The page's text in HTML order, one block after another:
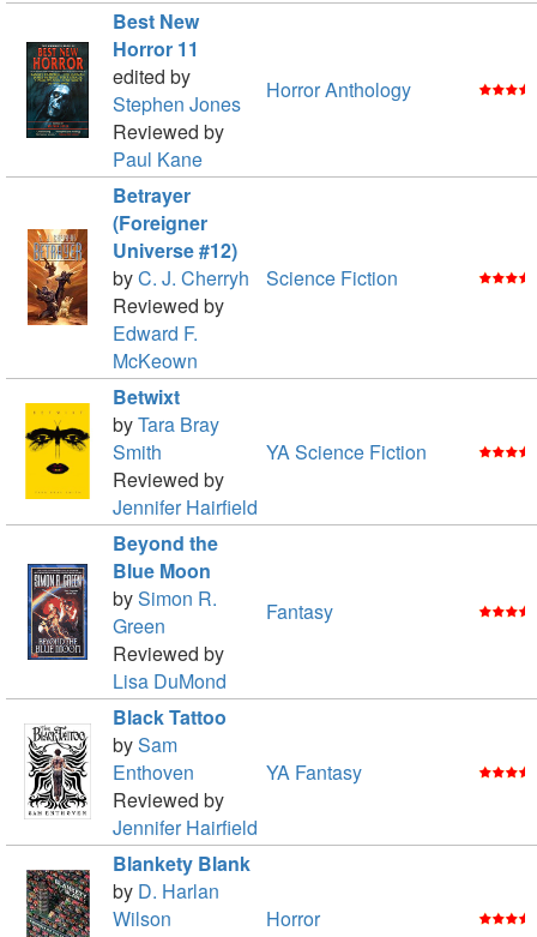
Best New
Horror 11
edited by
Stephen Jones
Reviewed by
Paul Kane
Horror Anthology
Betrayer
(Foreigner
Universe #12)
byC. J. Cherryh
Reviewed by
Edward F.
McKeown
Science Fiction
Betwixt
byTara Bray
Smith
Reviewed by
Jennifer Hairfield
YA Science Fiction
Beyond the
Blue Moon
bySimon R.
Green
Reviewed by
Lisa DuMond
Fantasy
Black Tattoo
bySam
Enthoven
Reviewed by
Jennifer Hairfield
YA Fantasy
Blankety Blank
by D. Harlan
Wilson
Horror